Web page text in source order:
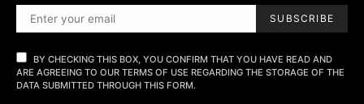
SUBSCRIBE
BY CHECKING THIS BOX, YOU CONFIRM THAT YOU HAVE READ AND
ARE AGREEING TO OUR TERMS OF USE REGARDING THE STORAGE OF THE
DATA SUBMITTED THROUGH THIS FORM.